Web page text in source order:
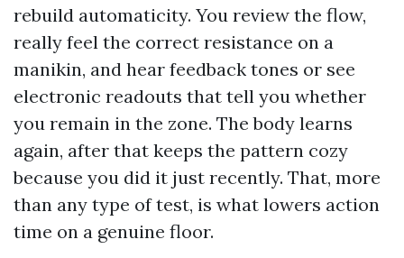
rebuild automaticity. You review the flow,
really feel the correct resistance on a
manikin, and hear feedback tones or see
electronic readouts that tell you whether
you remain in the zone. The body learns
again, after that keeps the pattern cozy
because you did it just recently. That, more
than any type of test, is what lowers action
time on a genuine floor.